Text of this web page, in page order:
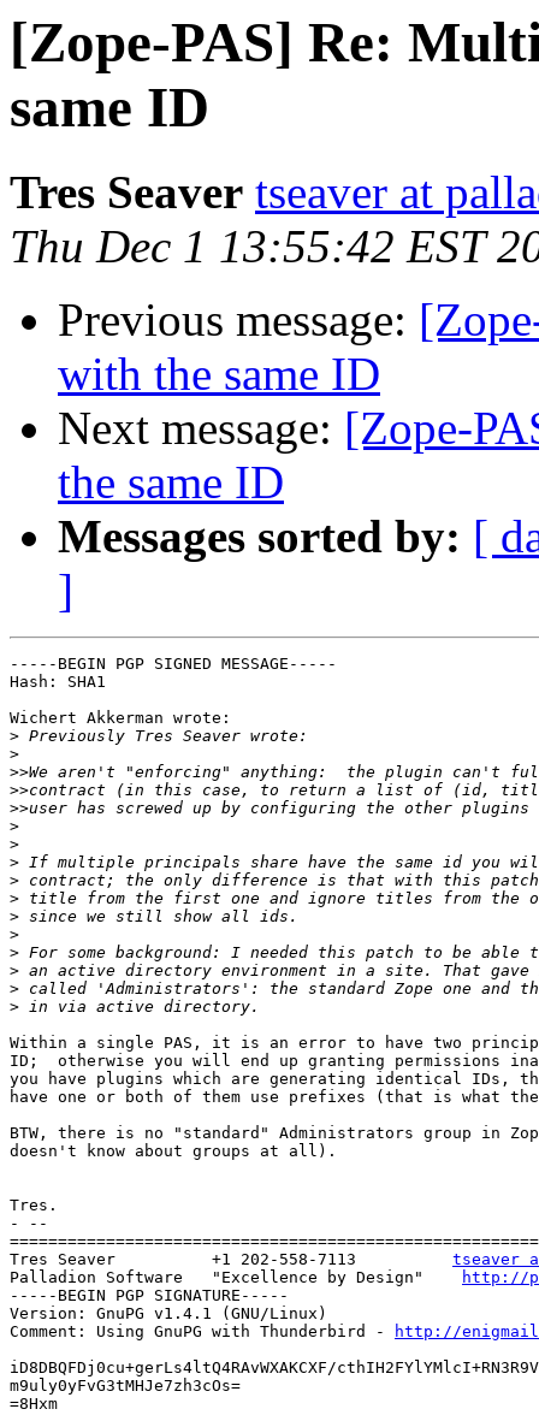
[Zope-PAS] Re:
same ID
Tres Seaver tseaver at
Thu Dec 1 13:55:42 EST
Previous message:
with the same ID
Next message: [Zope-
the same ID
Messages sorted by: [
]
-----BEGIN PGP SIGNED MESSAGE-----
Hash: SHA1
Wichert Akkerman wrote:
>
>
>>
>>
>>
>
>
>
>
>
>
>
>
>
>
>
Within a single PAS, it is an error to have two
ID;  otherwise you will end up granting permissions
you have plugins which are generating identical IDs,
have one or both of them use prefixes (that is what
BTW, there is no "standard" Administrators group in
doesn't know about groups at all).
Tres.
- --
Tres Seaver          +1 202-558-7113 tseaver
Palladion Software   "Excellence by Design"
http://
-----BEGIN PGP SIGNATURE-----
Version: GnuPG v1.4.1 (GNU/Linux)
Comment: Using GnuPG with Thunderbird -
http://
iD8DBQFDj0cu+gerLs4ltQ4RAvWXAKCXF/
m9uly0yFvG3tMHJe7zh3cOs=
=8Hxm